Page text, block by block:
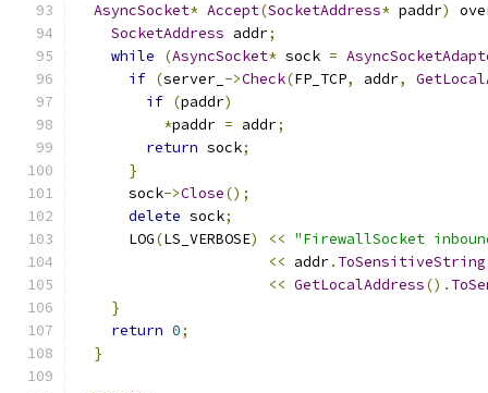
AsyncSocket* Accept(SocketAddress* paddr)
SocketAddress addr;
while
(AsyncSocket* sock =
if (server_ ->Check(FP_TCP, addr,
if (paddr)
*paddr = addr;
return sock;
}
      sock
->Close();
delete sock;
      LOG
(LS_VERBOSE) << "FirewallSocket
<< addr. ToSensitiveString
<< GetLocalAddress().
}
return 0;
}